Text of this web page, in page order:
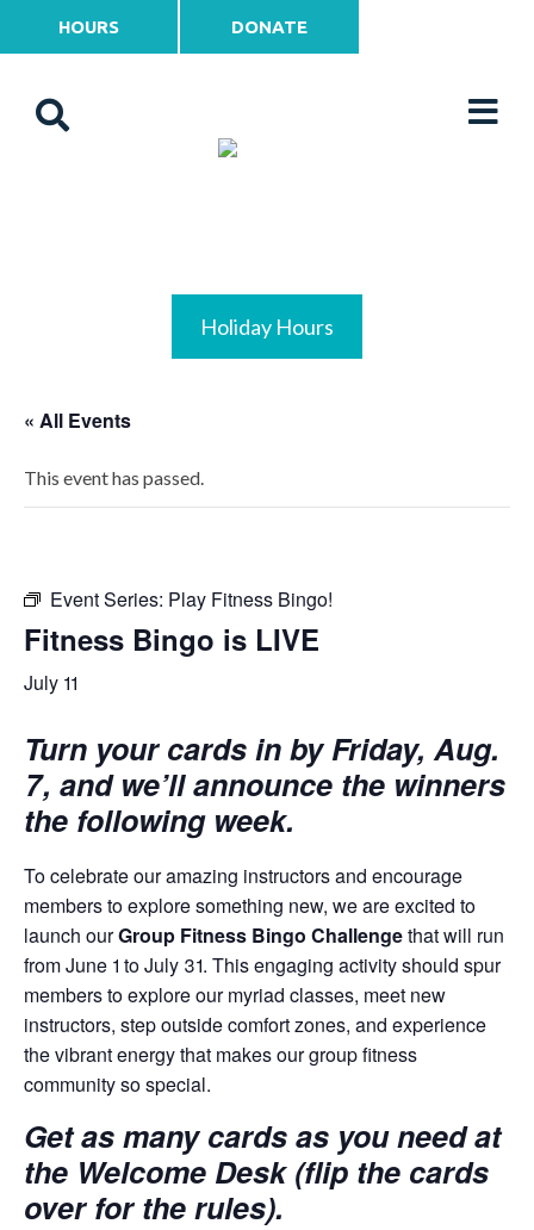
HOURS DONATE
Holiday Hours
« All Events
This event has passed.
Event Series: Play Fitness Bingo!
Fitness Bingo is LIVE
July 11
Turn your cards in by Friday, Aug.
7, and we’ll announce the winners
the following week.
To celebrate our amazing instructors and encourage
members to explore something new, we are excited to
launch ourGroup Fitness Bingo Challengethat will run
from June 1 to July 31. This engaging activity should spur
members to explore our myriad classes, meet new
instructors, step outside comfort zones, and experience
the vibrant energy that makes our group fitness
community so special.
Get as many cards as you need at
the Welcome Desk (flip the cards
over for the rules).